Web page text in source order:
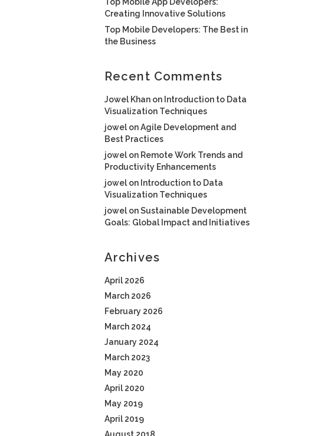
Creating Innovative Solutions
Top Mobile Developers: The Best in
the Business
Recent Comments
Jowel Khan on Introduction to Data
Visualization Techniques
jowel onAgile Development and
Best Practices
jowel on Remote Work Trends and
Productivity Enhancements
jowel on Introduction to Data
Visualization Techniques
jowel onSustainable Development
Goals: Global Impact and Initiatives
Archives
April 2026
March 2026
February 2026
March 2024
January 2024
March 2023
May 2020
April 2020
May 2019
April 2019
August 2018